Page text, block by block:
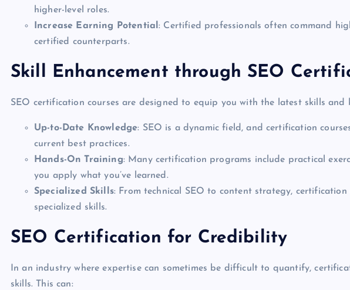
higher-level roles.
Increase Earning Potential: Certified professionals often command
certified counterparts.
Skill Enhancement through SEO
SEO certification courses are designed to equip you with the latest skills and
Up-to-Date Knowledge: SEO is a dynamic field, and certification
current best practices.
Hands-On Training: Many certification programs include practical
you apply what you’ve learned.
Specialized Skills: From technical SEO to content strategy, certification
specialized skills.
SEO Certification for Credibility
In an industry where expertise can sometimes be difficult to quantify,
skills. This can: